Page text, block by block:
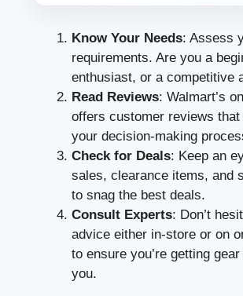
Know Your Needs: Assess
requirements. Are you a
enthusiast, or a competitive
Read Reviews: Walmart’s
offers customer reviews that
your decision-making
Check for Deals: Keep an
sales, clearance items, and
to snag the best deals.
Consult Experts: Don’t
advice either in-store or on
to ensure you’re getting
you.